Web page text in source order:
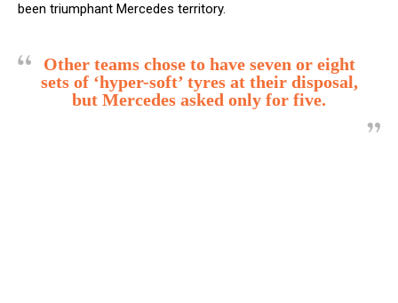
been triumphant Mercedes territory.
Other teams chose to have seven or eight
sets of ‘hyper-soft’ tyres at their disposal,
but Mercedes asked only for five.